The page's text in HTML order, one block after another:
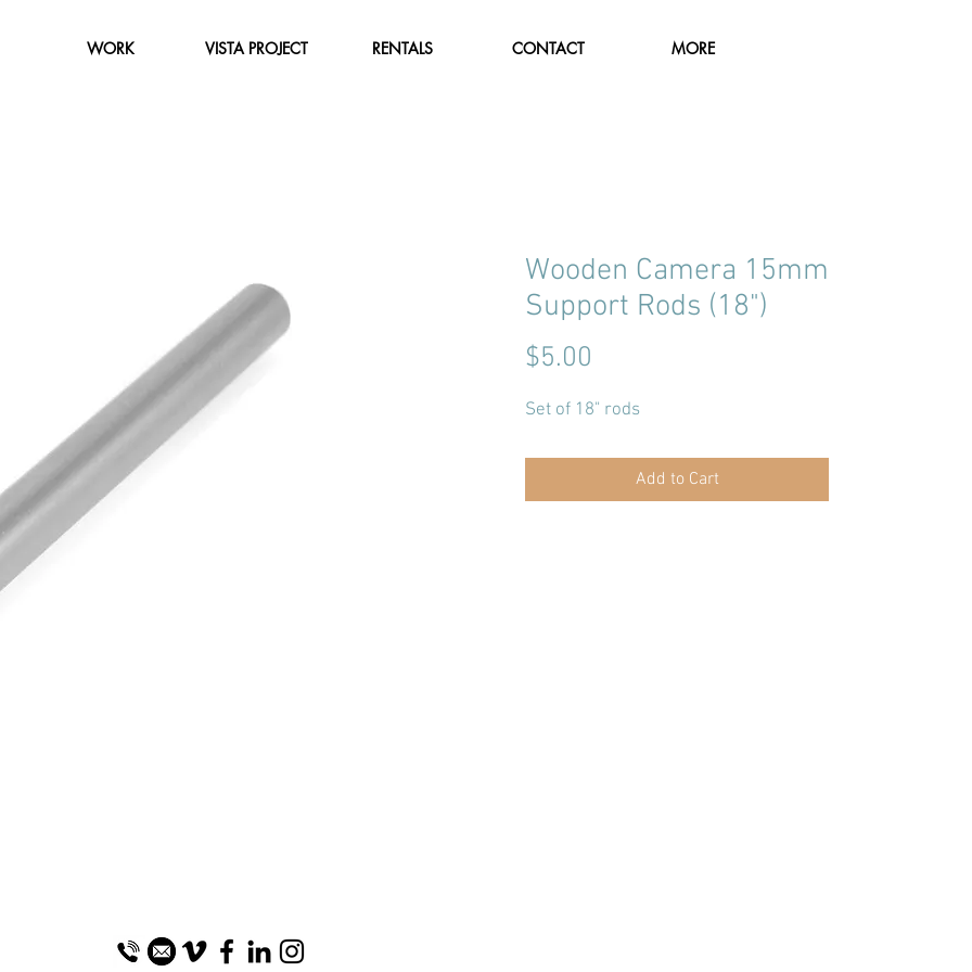
WORK VISTA PROJECT RENTALS CONTACT MORE
Wooden Camera 15mm
Support Rods (18")
$5.00
Set of 18" rods
Add to Cart